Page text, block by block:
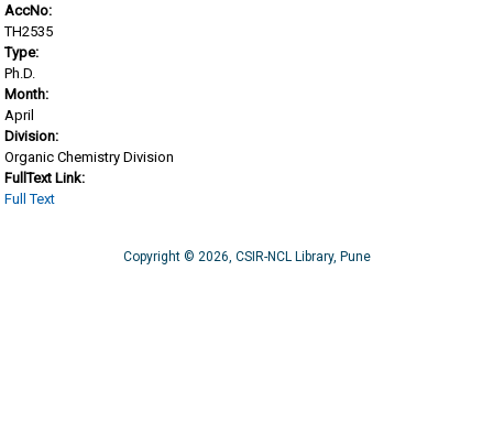
AccNo:
TH2535
Type:
Ph.D.
Month:
April
Division:
Organic Chemistry Division
FullText Link:
Full Text
Copyright © 2026, CSIR-NCL Library, Pune